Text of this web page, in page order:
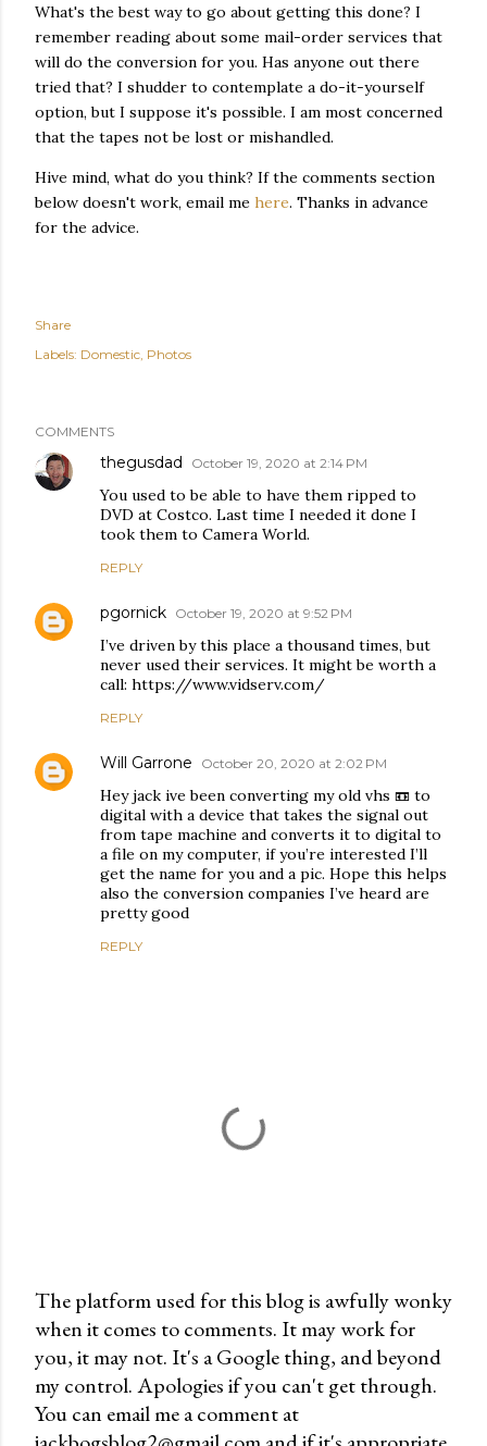
What's the best way to go about getting this done? I
remember reading about some mail-order services that
will do the conversion for you. Has anyone out there
tried that? I shudder to contemplate a do-it-yourself
option, but I suppose it's possible. I am most concerned
that the tapes not be lost or mishandled.
Hive mind, what do you think? If the comments section
below doesn't work, email me here. Thanks in advance
for the advice.
Share
Labels: Domestic Photos
COMMENTS
thegusdad October 19, 2020 at 2:14 PM
You used to be able to have them ripped to
DVD at Costco. Last time I needed it done I
took them to Camera World.
REPLY
pgornick October 19, 2020 at 9:52 PM
I’ve driven by this place a thousand times, but
never used their services. It might be worth a
call: https://www.vidserv.com/
REPLY
Will Garrone October 20, 2020 at 2:02 PM
Hey jack ive been converting my old vhs 📼 to
digital with a device that takes the signal out
from tape machine and converts it to digital to
a file on my computer, if you’re interested I’ll
get the name for you and a pic. Hope this helps
also the conversion companies I’ve heard are
pretty good
REPLY
P
o
s
t
The platform used for this blog is awfully wonky
when it comes to comments. It may work for
you, it may not. It's a Google thing, and beyond
my control. Apologies if you can't get through.
You can email me a comment at